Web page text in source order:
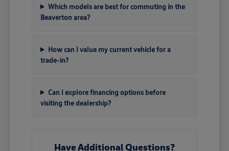
Which models are best for commuting in the
Beaverton area?
How can I value my current vehicle for a
trade-in?
Can I explore financing options before
visiting the dealership?
Have Additional Questions?